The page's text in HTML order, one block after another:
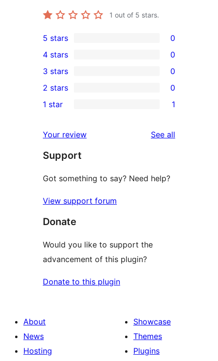
1 out of 5 stars.
0
5-
star
reviews
5 stars 0
4-
star
reviews
4 stars 0
0
3-
star
3 stars 0
2-
reviews
2 stars 0
star
review
1 star 1
Your review See all
Support
Got something to say? Need help?
View support forum
Donate
Would you like to support the
advancement of this plugin?
Donate to this plugin
About
News
Hosting
Showcase
Themes
Plugins